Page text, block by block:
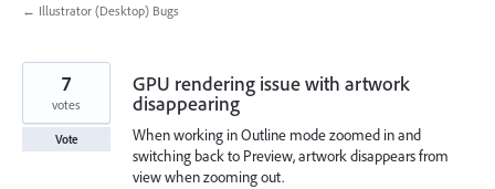
← Illustrator (Desktop) Bugs
GPU rendering issue with artwork
disappearing
When working in Outline mode zoomed in and
switching back to Preview, artwork disappears from
view when zooming out.
7
votes
Vote